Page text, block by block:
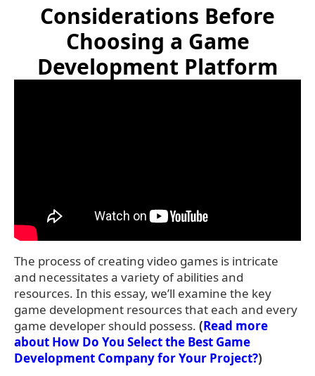
Considerations Before
Choosing a Game
Development Platform
The process of creating video games is intricate
and necessitates a variety of abilities and
resources. In this essay, we’ll examine the key
game development resources that each and every
game developer should possess. (Read more
about How Do You Select the Best Game
Development Company for Your Project?)